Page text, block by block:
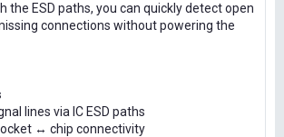
the ESD paths, you can quickly detect open
connections without powering the
lines via IC ESD paths
↔ chip connectivity